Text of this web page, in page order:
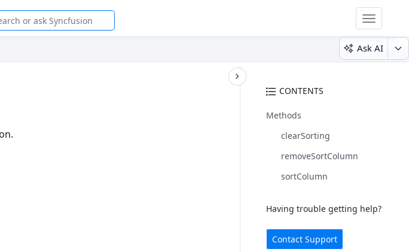
Toggle
Ask AI
CONTENTS
Methods
clearSorting
removeSortColumn
sortColumn
Having trouble getting help?
Contact Support